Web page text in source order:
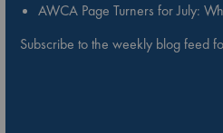
AWCA Page Turners for July:
Subscribe to the weekly blog feed